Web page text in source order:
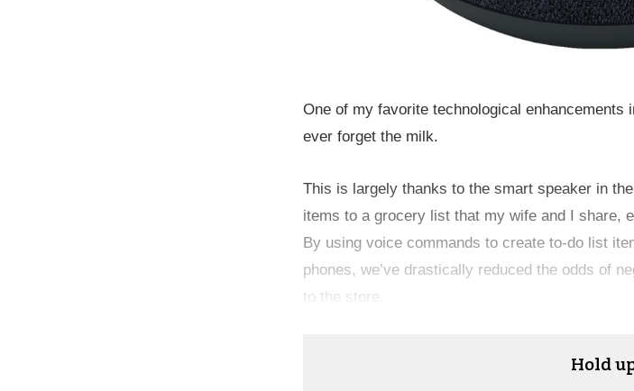
One of my favorite technological
ever forget the milk.
This is largely thanks to the smart speaker in
items to a grocery list that my wife and I share,
By using voice commands to create to-do list
phones, we’ve drastically reduced the odds of
to the store.
Hold